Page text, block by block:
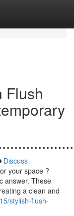
Flush
Discuss
your space ?
answer. These
a clean and
stylish-flush-